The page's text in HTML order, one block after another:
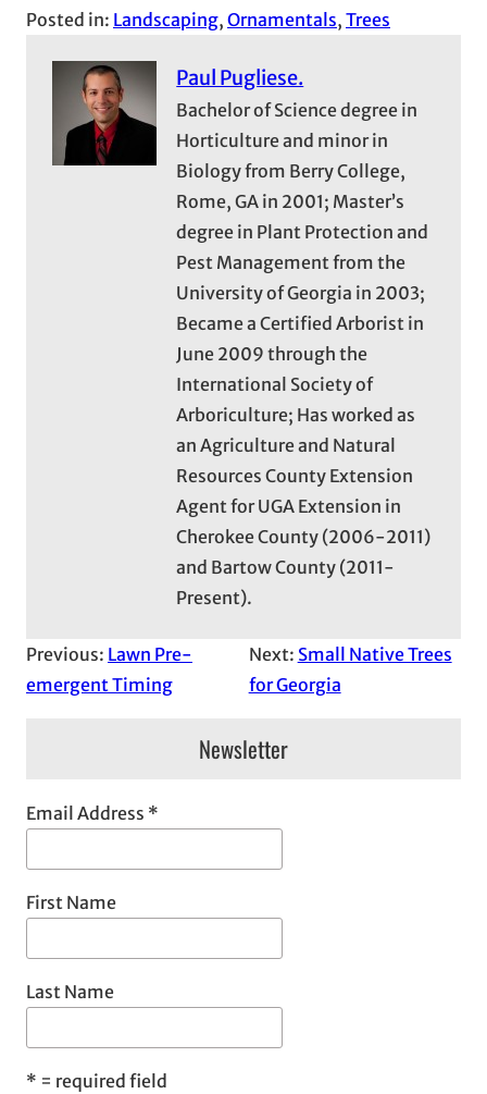
Posted in: Landscaping, Ornamentals, Trees
Paul Pugliese.
Bachelor of Science degree in
Horticulture and minor in
Biology from Berry College,
Rome, GA in 2001; Master’s
degree in Plant Protection and
Pest Management from the
University of Georgia in 2003;
Became a Certified Arborist in
June 2009 through the
International Society of
Arboriculture; Has worked as
an Agriculture and Natural
Resources County Extension
Agent for UGA Extension in
Cherokee County (2006-2011)
and Bartow County (2011-
Present).
Previous: Lawn Pre-
emergent Timing
Next: Small Native Trees
for Georgia
Newsletter
Email Address *
First Name
Last Name
* = required field